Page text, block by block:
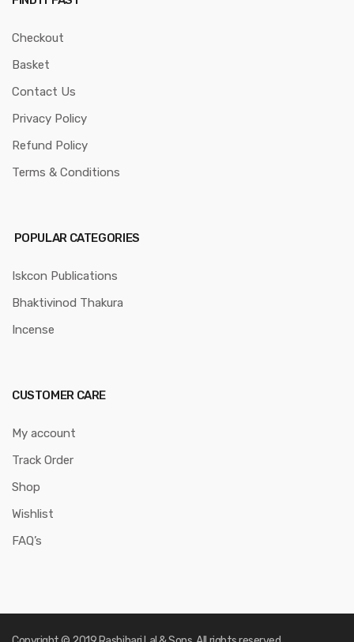
Checkout
Basket
Contact Us
Privacy Policy
Refund Policy
Terms & Conditions
POPULAR CATEGORIES
Iskcon Publications
Bhaktivinod Thakura
Incense
CUSTOMER CARE
My account
Track Order
Shop
Wishlist
FAQ’s